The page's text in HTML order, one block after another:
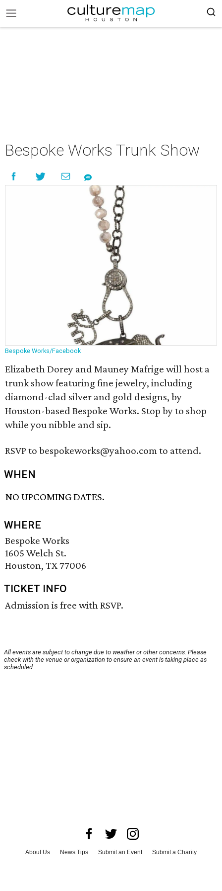
Bespoke Works Trunk Show
Bespoke Works/Facebook
Elizabeth Dorey and Mauney Mafrige will host a
trunk show featuring fine jewelry, including
diamond-clad silver and gold designs, by
Houston-based Bespoke Works. Stop by to shop
while you nibble and sip.
RSVP to bespokeworks@yahoo.com to attend.
WHEN
NO UPCOMING DATES.
WHERE
Bespoke Works
1605 Welch St.
Houston, TX 77006
TICKET INFO
Admission is free with RSVP.
All events are subject to change due to weather or other concerns. Please
check with the venue or organization to ensure an event is taking place as
scheduled.
About Us News Tips Submit an Event
Submit a Charity